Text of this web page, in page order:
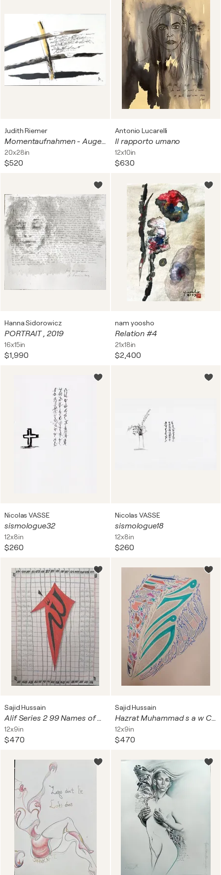
Judith Riemer
Momentaufnahmen - Augenblick
20x28in
$520
Antonio Lucarelli
Il rapporto umano
12x10in
$630
Hanna Sidorowicz
PORTRAIT , 2019
16x15in
$1,990
nam yoosho
Relation #4
21x18in
$2,400
Nicolas VASSE
sismologue32
12x8in
$260
Nicolas VASSE
sismologue18
12x8in
$260
Sajid Hussain
Alif Series 2 99 Names of Allah calligraphy art Asma ul Husna
12x9in
$470
Sajid Hussain
Hazrat Muhammad s a w Calligraphy Series 2
12x9in
$470